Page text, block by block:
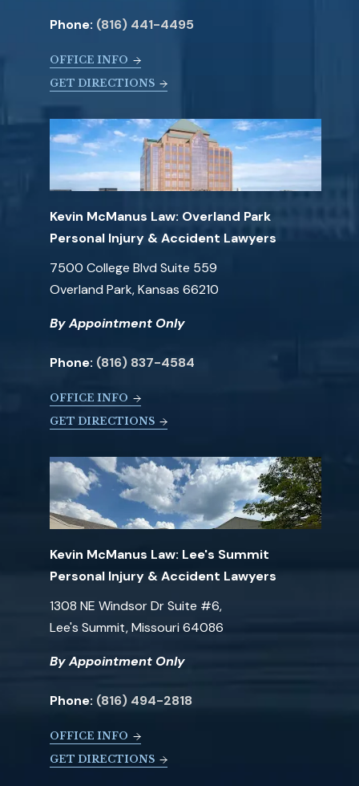
Phone: (816) 441-4495
OFFICE INFO
GET DIRECTIONS
Kevin McManus Law: Overland Park
Personal Injury & Accident Lawyers
7500 College Blvd Suite 559
Overland Park, Kansas 66210
By Appointment Only
Phone: (816) 837-4584
OFFICE INFO
GET DIRECTIONS
Kevin McManus Law: Lee's Summit
Personal Injury & Accident Lawyers
1308 NE Windsor Dr Suite #6,
Lee's Summit, Missouri 64086
By Appointment Only
Phone: (816) 494-2818
OFFICE INFO
GET DIRECTIONS